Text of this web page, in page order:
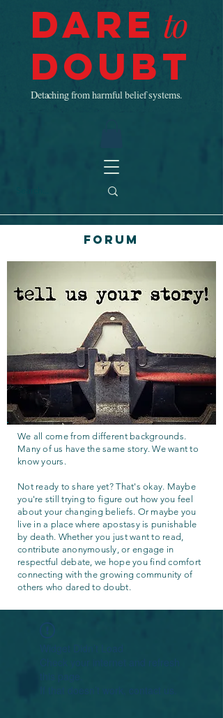
Dare to
Doubt
Detaching from harmful belief systems.
Forum
We all come from different backgrounds.
Many of us have the same story. We want to
know yours.
Not ready to share yet? That's okay. Maybe
you're still trying to figure out how you feel
about your changing beliefs. Or maybe you
live in a place where apostasy is punishable
by death. Whether you just want to read,
contribute anonymously, or engage in
respectful debate, we hope you find comfort
connecting with the growing community of
others who dared to doubt.
Widget Didn’t Load
Check your internet and refresh
this page.
If that doesn’t work, contact us.